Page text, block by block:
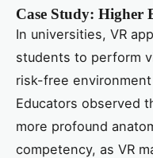
Case Study: Higher
In universities, VR
students to perform
risk-free
Educators observed
more profound
competency, as VR